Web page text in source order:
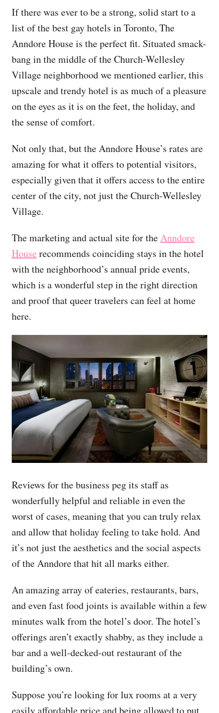
If there was ever to be a strong, solid start to a
list of the best gay hotels in Toronto, The
Anndore House is the perfect fit. Situated smack-
bang in the middle of the Church-Wellesley
Village neighborhood we mentioned earlier, this
upscale and trendy hotel is as much of a pleasure
on the eyes as it is on the feet, the holiday, and
the sense of comfort.
Not only that, but the Anndore House’s rates are
amazing for what it offers to potential visitors,
especially given that it offers access to the entire
center of the city, not just the Church-Wellesley
Village.
The marketing and actual site for theAnndore
House recommends coinciding stays in the hotel
with the neighborhood’s annual pride events,
which is a wonderful step in the right direction
and proof that queer travelers can feel at home
here.
Reviews for the business peg its staff as
wonderfully helpful and reliable in even the
worst of cases, meaning that you can truly relax
and allow that holiday feeling to take hold. And
it’s not just the aesthetics and the social aspects
of the Anndore that hit all marks either.
An amazing array of eateries, restaurants, bars,
and even fast food joints is available within a few
minutes walk from the hotel’s door. The hotel’s
offerings aren’t exactly shabby, as they include a
bar and a well-decked-out restaurant of the
building’s own.
Suppose you’re looking for lux rooms at a very